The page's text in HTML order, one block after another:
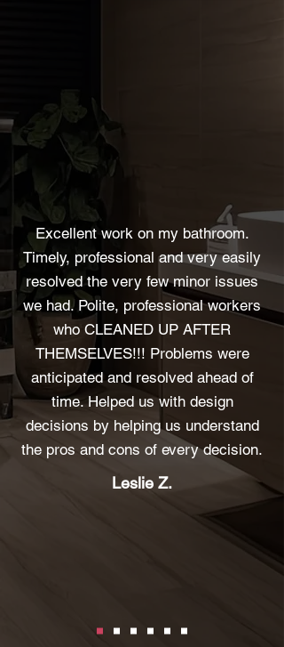
Excellent work on my bathroom.
Timely, professional and very easily
resolved the very few minor issues
we had. Polite, professional workers
who CLEANED UP AFTER
THEMSELVES!!! Problems were
anticipated and resolved ahead of
time. Helped us with design
decisions by helping us understand
the pros and cons of every decision.
Leslie Z.